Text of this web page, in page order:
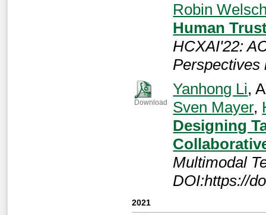
Robin
Human
HCXAI'22:
Perspectives
Download
Yanhong Li,
Sven Mayer,
Designing
Multimodal
DOI:https://
2021